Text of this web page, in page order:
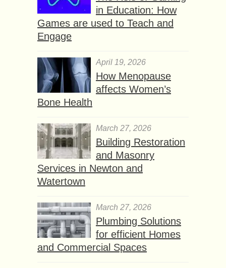
in Education: How
Games are used to Teach and
Engage
April 19, 2026
How Menopause
affects Women’s
Bone Health
March 27, 2026
Building Restoration
and Masonry
Services in Newton and
Watertown
March 27, 2026
Plumbing Solutions
for efficient Homes
and Commercial Spaces